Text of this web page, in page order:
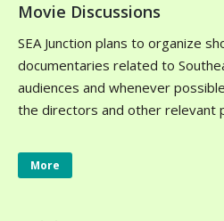
Movie Discussions
SEA Junction plans to organize
documentaries related to
audiences and whenever
the directors and other relevant
More